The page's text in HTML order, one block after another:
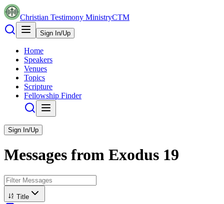
Christian Testimony MinistryCTM
Sign In/Up
Home
Speakers
Venues
Topics
Scripture
Fellowship Finder
Sign In/Up
Messages from Exodus 19
Title